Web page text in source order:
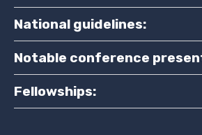
National guidelines:
Notable conference
Fellowships: